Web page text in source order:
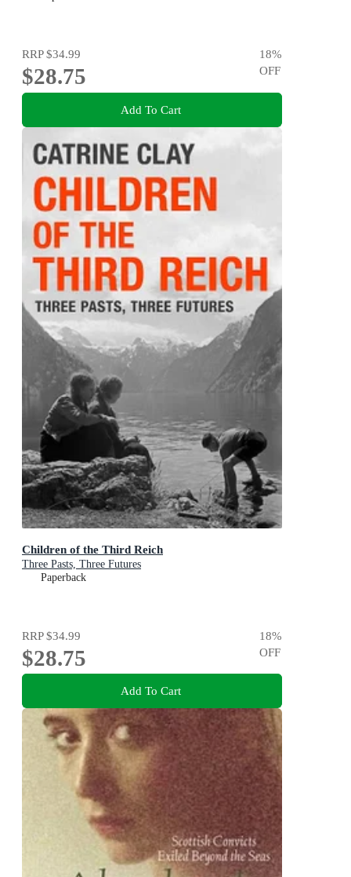
RRP$34.99
$28.75
18%
OFF
Add To Cart
Children of the Third Reich
Three Pasts, Three Futures
Paperback
RRP$34.99
$28.75
18%
OFF
Add To Cart